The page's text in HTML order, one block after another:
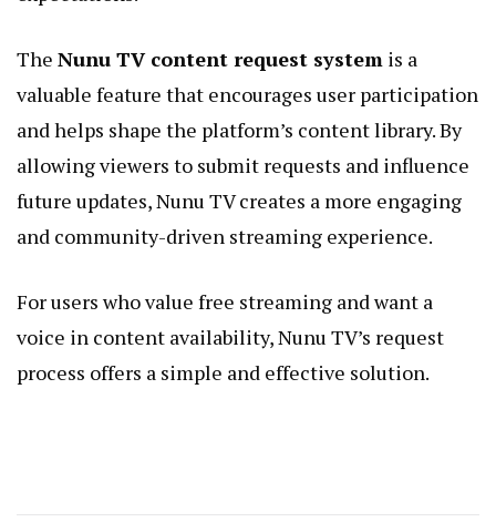
The Nunu TV content request system is a
valuable feature that encourages user participation
and helps shape the platform’s content library. By
allowing viewers to submit requests and influence
future updates, Nunu TV creates a more engaging
and community-driven streaming experience.
For users who value free streaming and want a
voice in content availability, Nunu TV’s request
process offers a simple and effective solution.